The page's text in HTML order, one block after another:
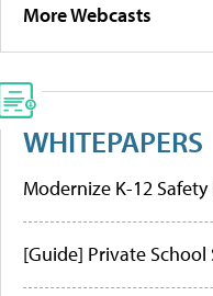
More Webcasts
WHITEPAPERS
Modernize K-12
[Guide] Private